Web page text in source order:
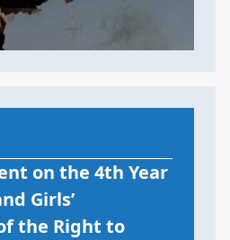
on the 4th Year
Girls’
the Right to